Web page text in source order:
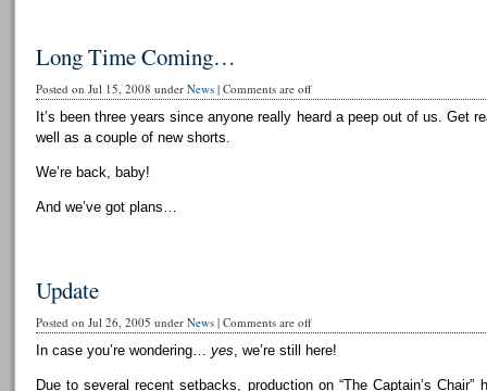
Long Time Coming…
Posted on Jul 15, 2008 under News| Comments are off
It’s been three years since anyone really heard a peep out of us. Get
well as a couple of new shorts.
We’re back, baby!
And we’ve got plans…
Update
Posted on Jul 26, 2005 under News| Comments are off
In case you’re wondering… yes, we’re still here!
Due to several recent setbacks, production on “The Captain’s